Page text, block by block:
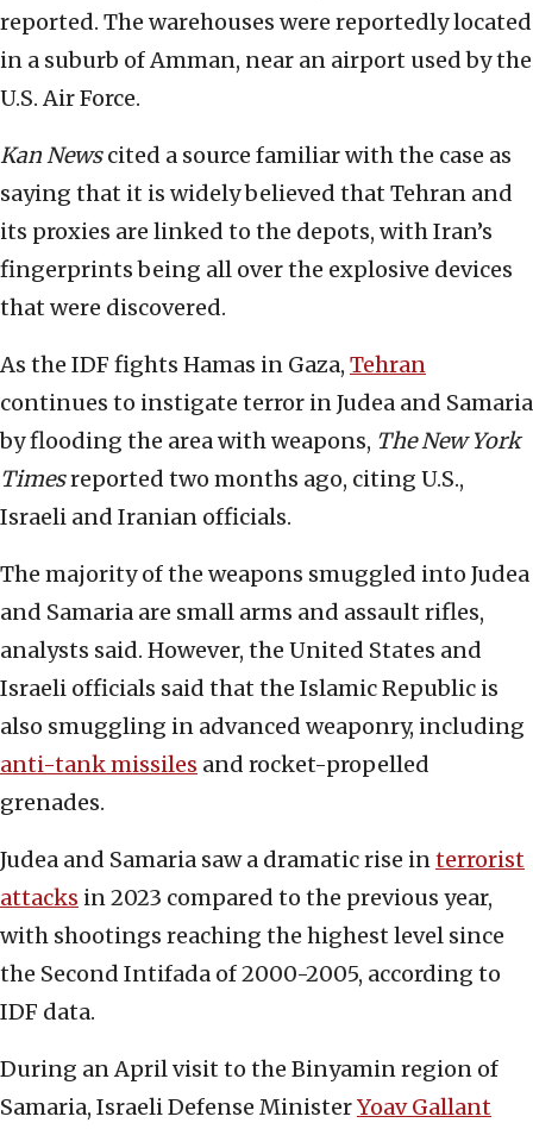
reported. The warehouses were reportedly located
in a suburb of Amman, near an airport used by the
U.S. Air Force.
Kan Newscited a source familiar with the case as
saying that it is widely believed that Tehran and
its proxies are linked to the depots, with Iran’s
fingerprints being all over the explosive devices
that were discovered.
As the IDF fights Hamas in Gaza, Tehran
continues to instigate terror in Judea and Samaria
by flooding the area with weapons, The New York
Timesreported two months ago, citing U.S.,
Israeli and Iranian officials.
The majority of the weapons smuggled into Judea
and Samaria are small arms and assault rifles,
analysts said. However, the United States and
Israeli officials said that the Islamic Republic is
also smuggling in advanced weaponry, including
anti-tank missiles and rocket-propelled
grenades.
Judea and Samaria saw a dramatic rise interrorist
attacks in 2023 compared to the previous year,
with shootings reaching the highest level since
the Second Intifada of 2000-2005, according to
IDF data.
During an April visit to the Binyamin region of
Samaria, Israeli Defense MinisterYoav Gallant